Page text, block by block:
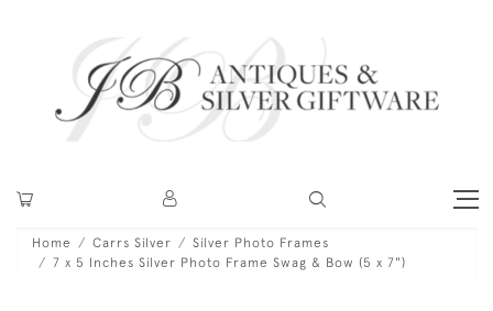
Home Carrs Silver
Silver Photo Frames
7 x 5 Inches Silver Photo Frame Swag & Bow (5 x 7")